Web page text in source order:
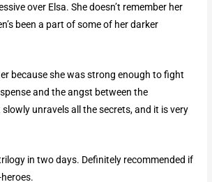
over Elsa. She doesn’t remember her
been a part of some of her darker
because she was strong enough to fight
and the angst between the
unravels all the secrets, and it is very
in two days. Definitely recommended if